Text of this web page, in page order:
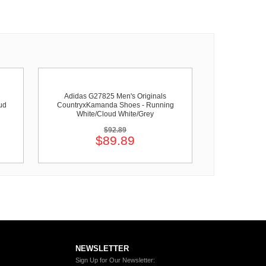
Adidas G27825 Men's Originals
CountryxKamanda Shoes - Running
White/Cloud White/Grey
$92.89
$89.89
NEWSLETTER
Sign Up for Our Newsletter: